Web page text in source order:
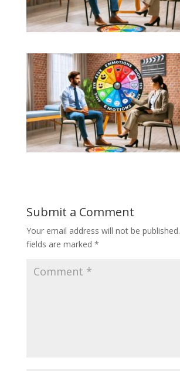
Submit a Comment
Your email address will not be published.
fields are marked *